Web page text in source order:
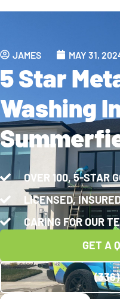
JAMES MAY 31,
5 Star
Washing
OVER 100, 5-STAR
LICENSED,
CARING FOR OUR
GET A